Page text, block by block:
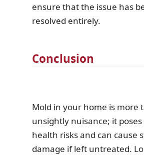
ensure that the issue has
resolved entirely.
Conclusion
Mold in your home is more
unsightly nuisance; it
health risks and can cause
damage if left untreated.